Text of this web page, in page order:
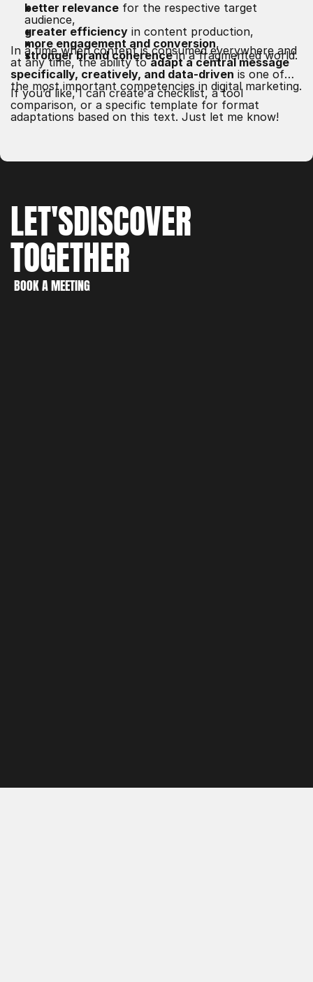
better relevance for the respective target
audience,
greater efficiency in content production,
more engagement and conversion,
stronger brand coherencein a fragmented world.
In a time when content is consumed everywhere and
at any time, the ability toadapt a central message
specifically, creatively, and data-driven is one of
the most important competencies in digital marketing.
If you’d like, I can create a checklist, a tool
comparison, or a specific template for format
adaptations based on this text. Just let me know!
LET'SDISCOVER
WORK
CREATE
TOGETHER
BOOK A MEETING